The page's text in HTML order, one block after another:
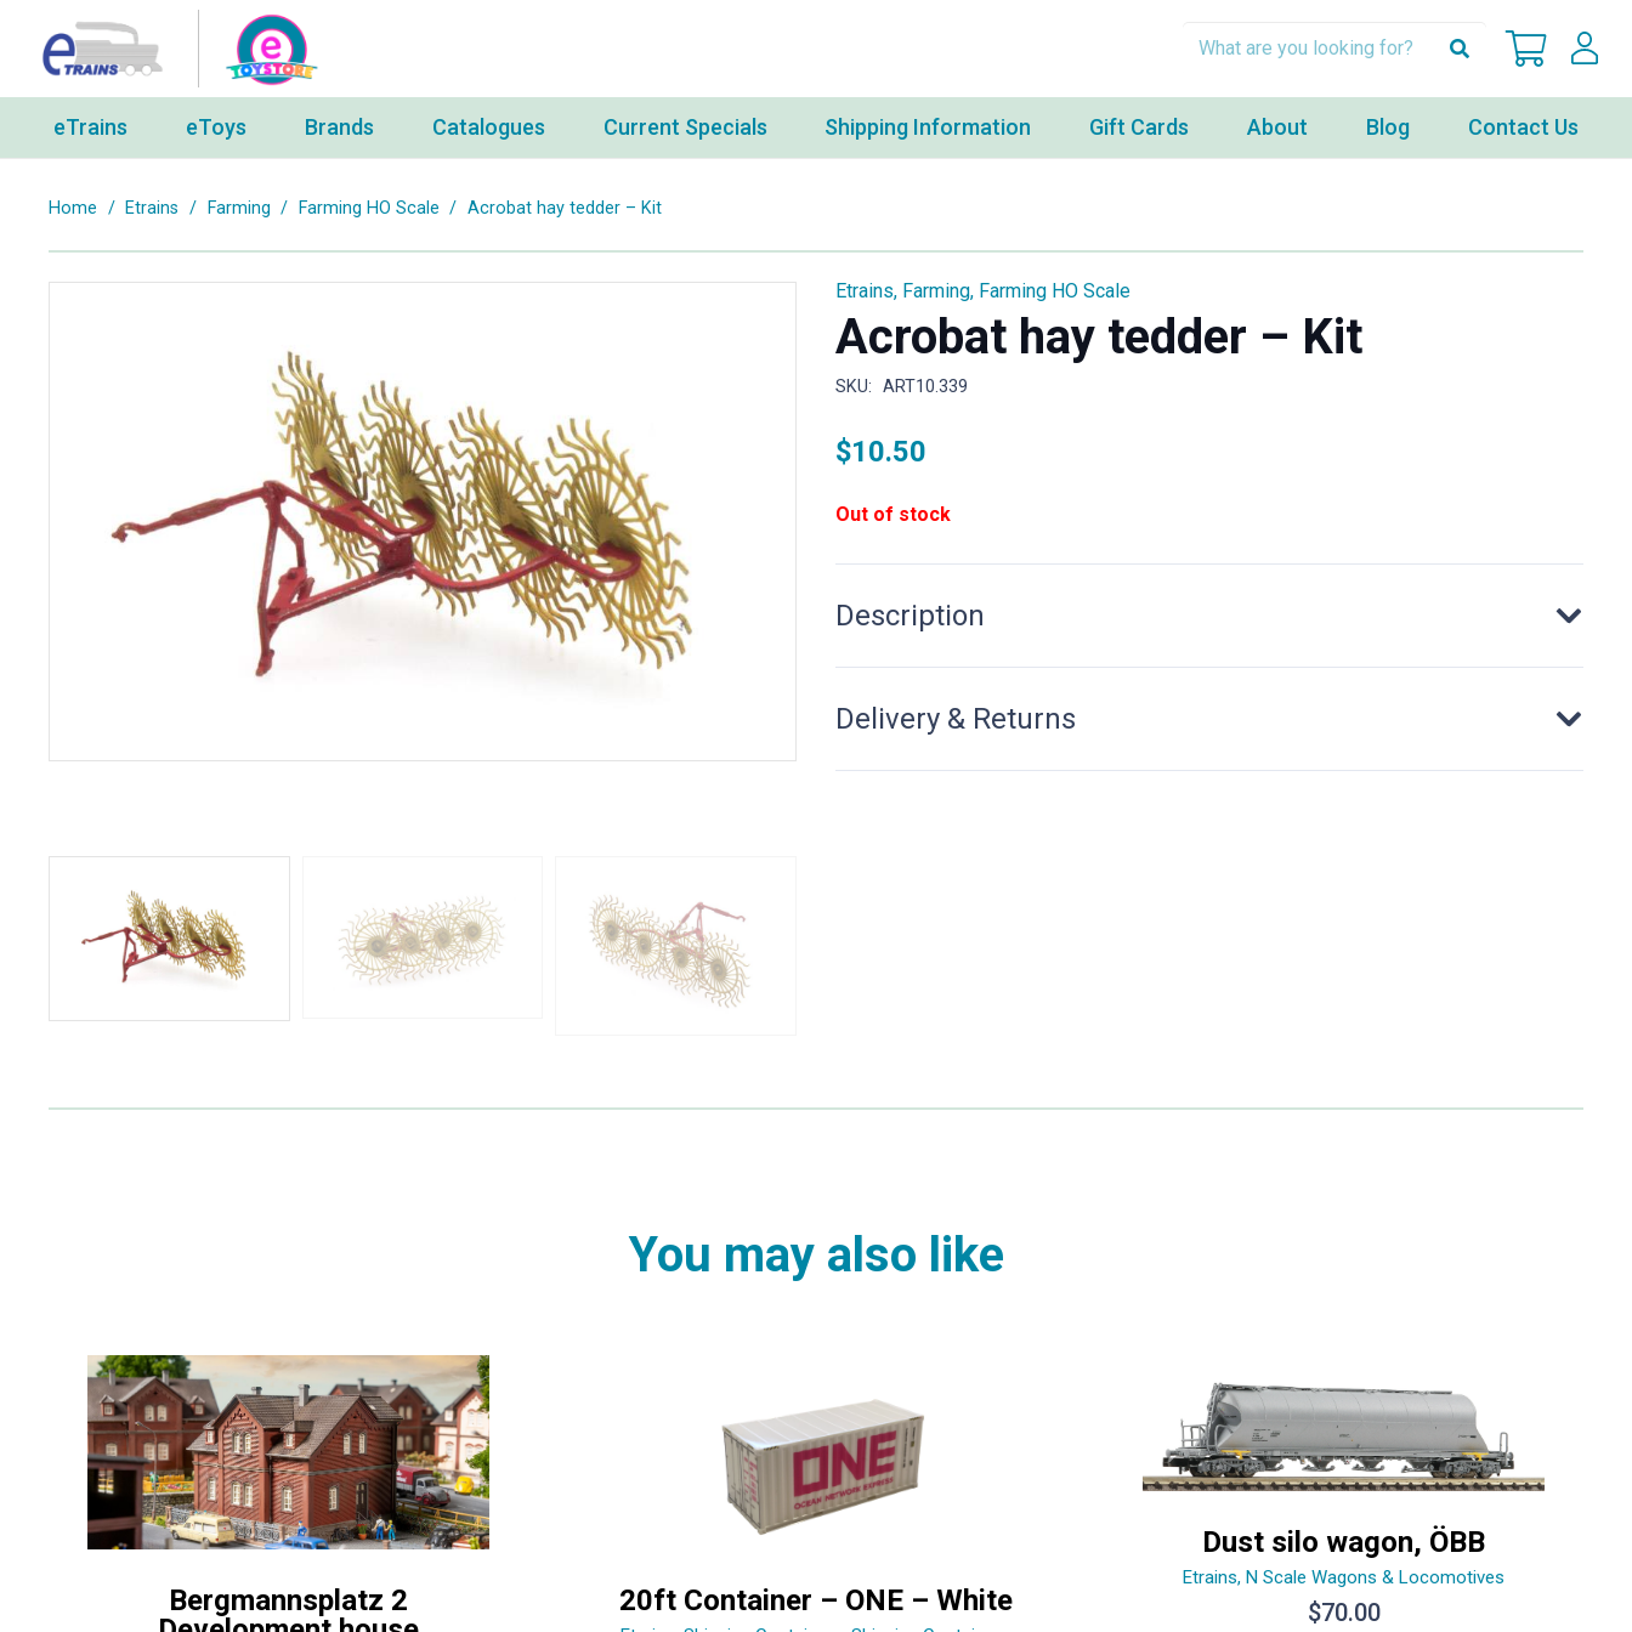
eTrains eToys Brands Catalogues Current Specials Shipping Information Gift Cards About Blog Contact Us
Home / Etrains / Farming / Farming HO Scale / Acrobat hay tedder – Kit
Etrains, Farming, Farming HO Scale
Acrobat hay tedder – Kit
SKU: ART10.339
$10.50
Out of stock
Description
Delivery & Returns
You may also like
Bergmannsplatz 2
20ft Container – ONE – White
Dust silo wagon, ÖBB
Etrains,N Scale Wagons & Locomotives
$70.00